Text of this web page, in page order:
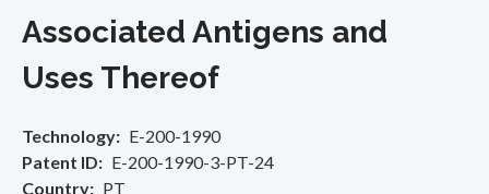
Associated Antigens and
Uses Thereof
Technology
E-200-1990
Patent ID
E-200-1990-3-PT-24
Country
PT